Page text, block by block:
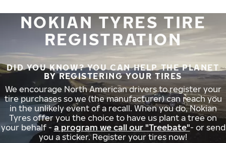
NOKIAN TYRES TIRE
REGISTRATION
DID YOU KNOW? YOU CAN HELP THE PLANET
BY REGISTERING YOUR TIRES
We encourage North American drivers to register your
tire purchases so we (the manufacturer) can reach you
in the unlikely event of a recall. When you do, Nokian
Tyres offer you the choice to have us plant a tree on
your behalf - a program we call our "Treebate"- or send
you a sticker. Register your tires now!